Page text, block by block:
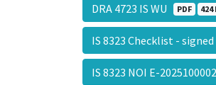
DRA 4723 IS WU PDF 424
IS 8323 Checklist -
IS 8323 NOI E-